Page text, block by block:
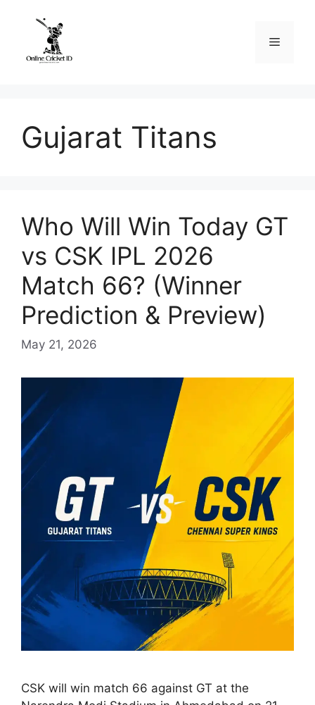
Menu
Gujarat Titans
Who Will Win Today GT
vs CSK IPL 2026
Match 66? (Winner
Prediction & Preview)
May 21, 2026
CSK will win match 66 against GT at the